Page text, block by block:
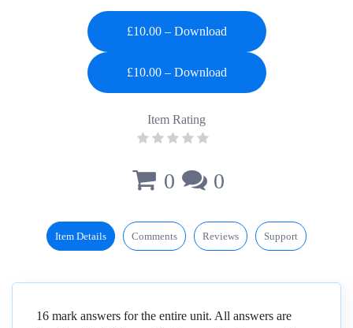
£10.00 – Download
Item Rating
0 0
Item Details Comments Reviews Support
16 mark answers for the entire unit. All answers are